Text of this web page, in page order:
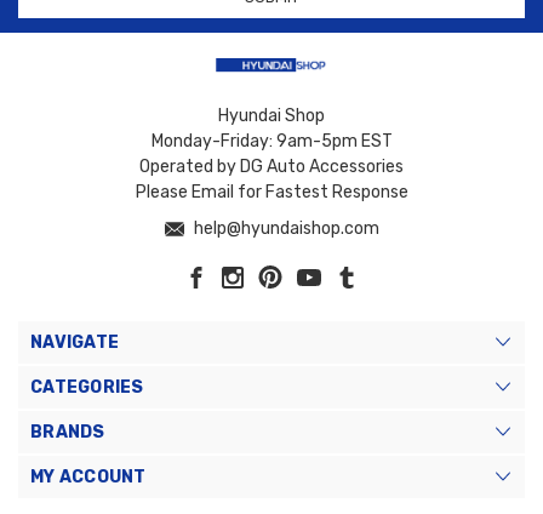
Hyundai Shop
Monday-Friday: 9am-5pm EST
Operated by DG Auto Accessories
Please Email for Fastest Response
help@hyundaishop.com
NAVIGATE
CATEGORIES
BRANDS
MY ACCOUNT